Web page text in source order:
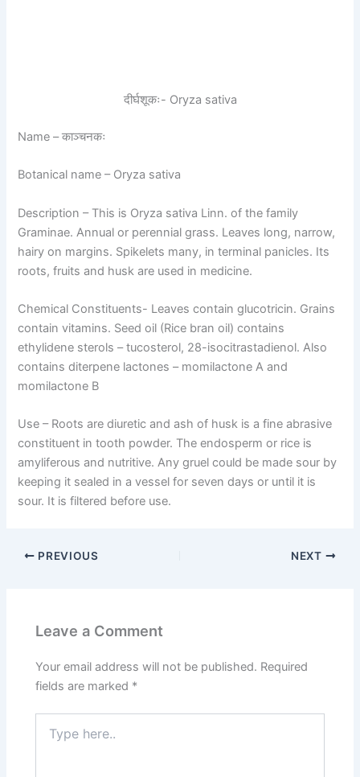
दीर्घशूकः- Oryza sativa
Name – काञ्चनकः
Botanical name – Oryza sativa
Description– This is Oryza sativa Linn. of the family
Graminae. Annual or perennial grass. Leaves long, narrow,
hairy on margins. Spikelets many, in terminal panicles. Its
roots, fruits and husk are used in medicine.
Chemical Constituents- Leaves contain glucotricin. Grains
contain vitamins. Seed oil (Rice bran oil) contains
ethylidene sterols – tucosterol, 28-isocitrastadienol. Also
contains diterpene lactones – momilactone A and
momilactone B
Use –Roots are diuretic and ash of husk is a fine abrasive
constituent in tooth powder. The endosperm or rice is
amyliferous and nutritive. Any gruel could be made sour by
keeping it sealed in a vessel for seven days or until it is
sour. It is filtered before use.
PREVIOUS NEXT
Leave a Comment
Your email address will not be published. Required
fields are marked *
here..